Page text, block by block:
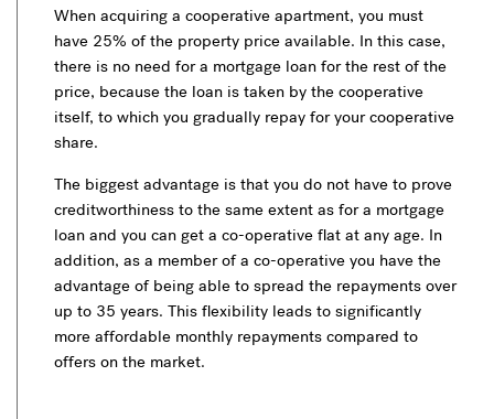
When acquiring a cooperative apartment, you must
have 25% of the property price available. In this case,
there is no need for a mortgage loan for the rest of the
price, because the loan is taken by the cooperative
itself, to which you gradually repay for your cooperative
share.
The biggest advantage is that you do not have to prove
creditworthiness to the same extent as for a mortgage
loan and you can get a co-operative flat at any age. In
addition, as a member of a co-operative you have the
advantage of being able to spread the repayments over
up to 35 years. This flexibility leads to significantly
more affordable monthly repayments compared to
offers on the market.